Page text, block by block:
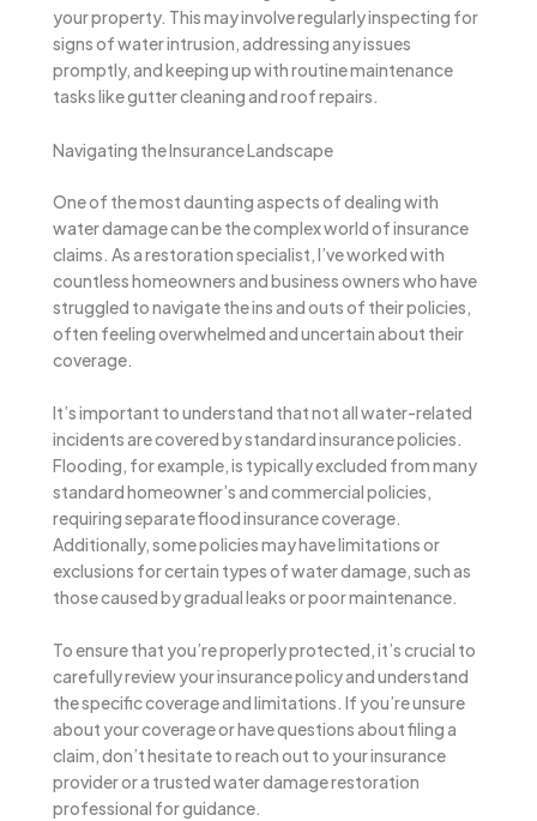
your property. This may involve regularly inspecting for
signs of water intrusion, addressing any issues
promptly, and keeping up with routine maintenance
tasks like gutter cleaning and roof repairs.
Navigating the Insurance Landscape
One of the most daunting aspects of dealing with
water damage can be the complex world of insurance
claims. As a restoration specialist, I’ve worked with
countless homeowners and business owners who have
struggled to navigate the ins and outs of their policies,
often feeling overwhelmed and uncertain about their
coverage.
It’s important to understand that not all water-related
incidents are covered by standard insurance policies.
Flooding, for example, is typically excluded from many
standard homeowner’s and commercial policies,
requiring separate flood insurance coverage.
Additionally, some policies may have limitations or
exclusions for certain types of water damage, such as
those caused by gradual leaks or poor maintenance.
To ensure that you’re properly protected, it’s crucial to
carefully review your insurance policy and understand
the specific coverage and limitations. If you’re unsure
about your coverage or have questions about filing a
claim, don’t hesitate to reach out to your insurance
provider or a trusted water damage restoration
professional for guidance.